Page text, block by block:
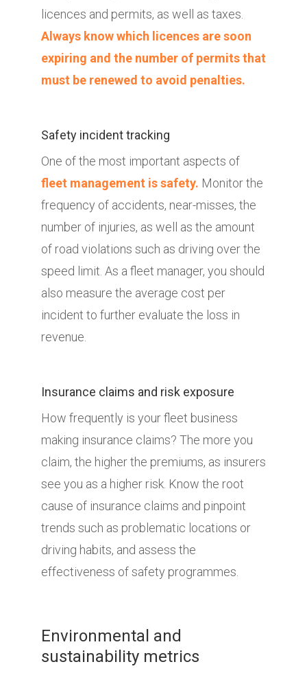
licences and permits, as well as taxes.
Always know which licences are soon
expiring and the number of permits that
must be renewed to avoid penalties.
Safety incident tracking
One of the most important aspects of
fleet management is safety. Monitor the
frequency of accidents, near-misses, the
number of injuries, as well as the amount
of road violations such as driving over the
speed limit. As a fleet manager, you should
also measure the average cost per
incident to further evaluate the loss in
revenue.
Insurance claims and risk exposure
How frequently is your fleet business
making insurance claims? The more you
claim, the higher the premiums, as insurers
see you as a higher risk. Know the root
cause of insurance claims and pinpoint
trends such as problematic locations or
driving habits, and assess the
effectiveness of safety programmes.
Environmental and
sustainability metrics